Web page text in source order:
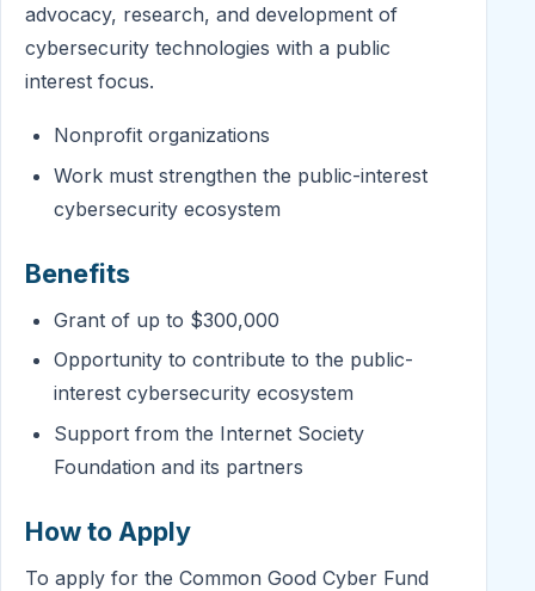
advocacy, research, and development of
cybersecurity technologies with a public
interest focus.
Nonprofit organizations
Work must strengthen the public-interest
cybersecurity ecosystem
Benefits
Grant of up to $300,000
Opportunity to contribute to the public-
interest cybersecurity ecosystem
Support from the Internet Society
Foundation and its partners
How to Apply
To apply for the Common Good Cyber Fund